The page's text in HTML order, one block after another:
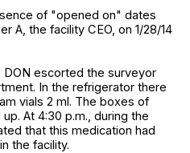
of "opened on" dates
A, the facility CEO, on 1/28/14
DON escorted the surveyor
In the refrigerator there
vials 2 ml. The boxes of
At 4:30 p.m., during the
that this medication had
the facility.